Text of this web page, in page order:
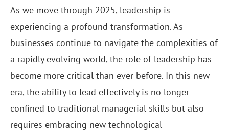
As we move through 2025, leadership is
experiencing a profound transformation. As
businesses continue to navigate the complexities of
a rapidly evolving world, the role of leadership has
become more critical than ever before. In this new
era, the ability to lead effectively is no longer
confined to traditional managerial skills but also
requires embracing new technological